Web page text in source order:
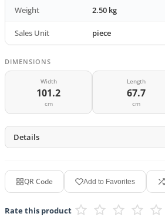
Weight 2.50 kg
Sales Unit piece
DIMENSIONS
Width
101.2
cm
Length
67.7
cm
Details
QR Code Add to Favorites
Rate this product